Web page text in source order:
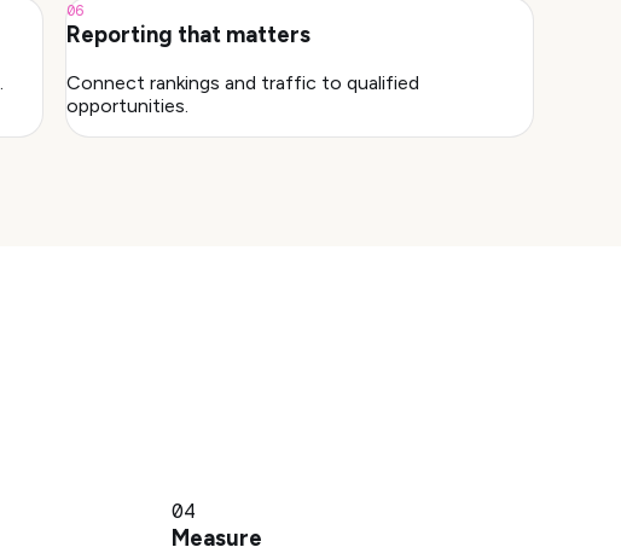
06
Reporting that matters
Connect rankings and traffic to qualified
opportunities.
04
Measure